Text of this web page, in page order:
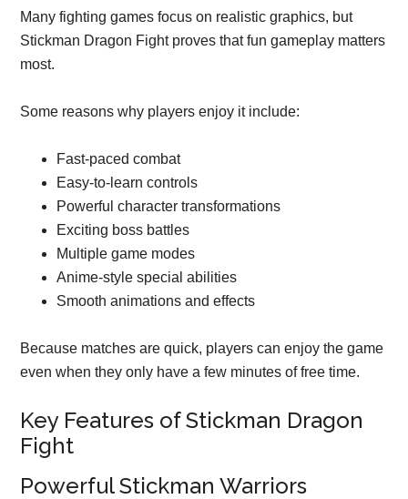
Many fighting games focus on realistic graphics, but
Stickman Dragon Fight proves that fun gameplay matters
most.
Some reasons why players enjoy it include:
Fast-paced combat
Easy-to-learn controls
Powerful character transformations
Exciting boss battles
Multiple game modes
Anime-style special abilities
Smooth animations and effects
Because matches are quick, players can enjoy the game
even when they only have a few minutes of free time.
Key Features of Stickman Dragon
Fight
Powerful Stickman Warriors